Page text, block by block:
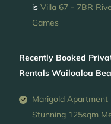
is Villa 67 - 7BR
Games
Recently Booked
Rentals Wailoaloa
Marigold Apartment
Stunning 125sqm